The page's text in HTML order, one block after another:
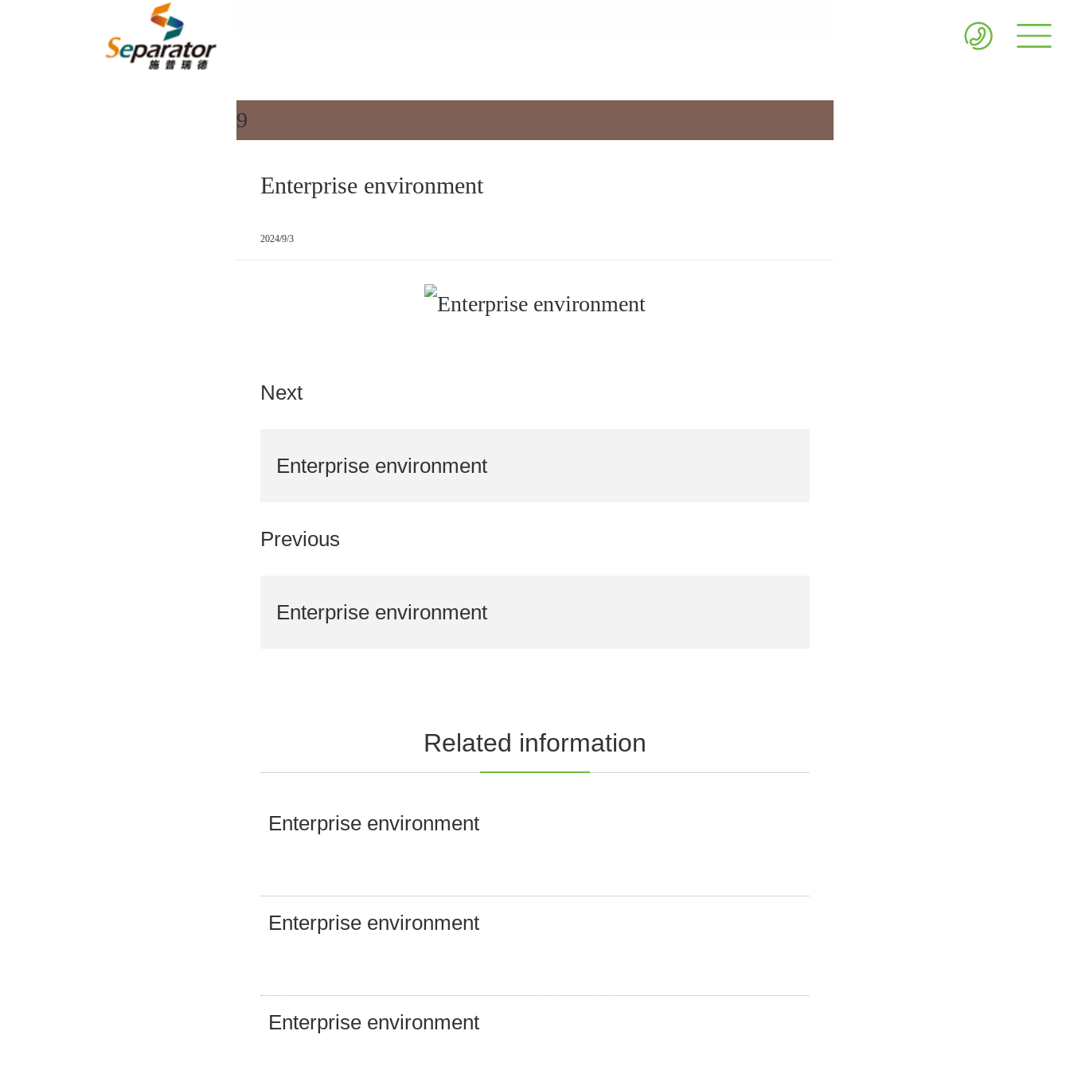
9
Enterprise environment
2024/9/3
Next
Enterprise environment
Previous
Enterprise environment
Related information
Enterprise environment
Enterprise environment
Enterprise environment